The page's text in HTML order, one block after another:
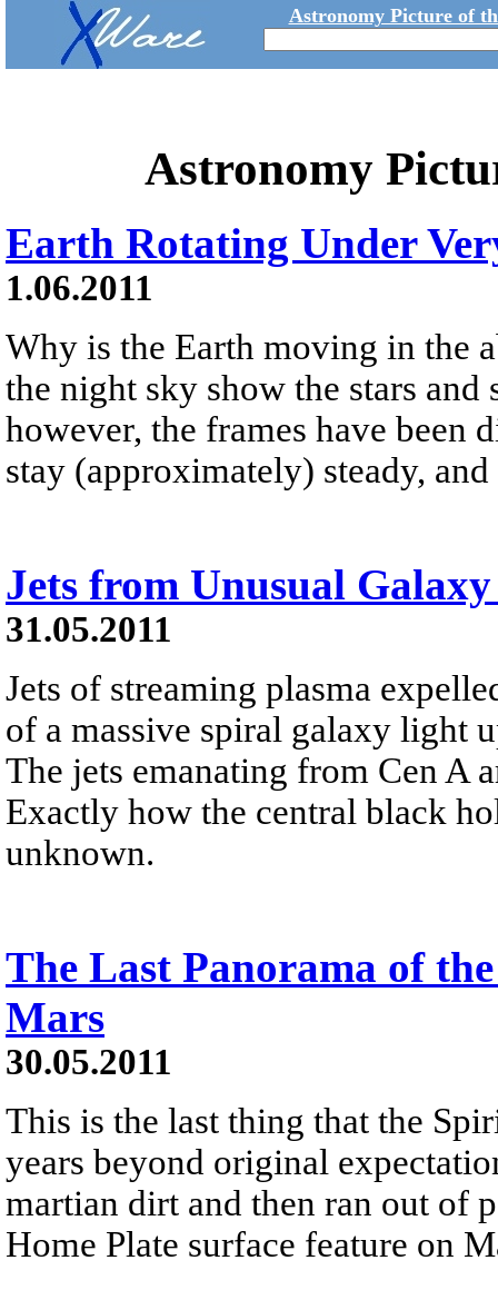
Astronomy Picture of
Astronomy
Earth Rotating Under
1.06.2011
Why is the Earth moving in the
the night sky show the stars
however, the frames have been
stay (approximately) steady,
Jets from Unusual
31.05.2011
Jets of streaming plasma
of a massive spiral galaxy light
The jets emanating from Cen A
Exactly how the central black
unknown.
The Last Panorama of
Mars
30.05.2011
This is the last thing that the
years beyond original
martian dirt and then ran out of
Home Plate surface feature on